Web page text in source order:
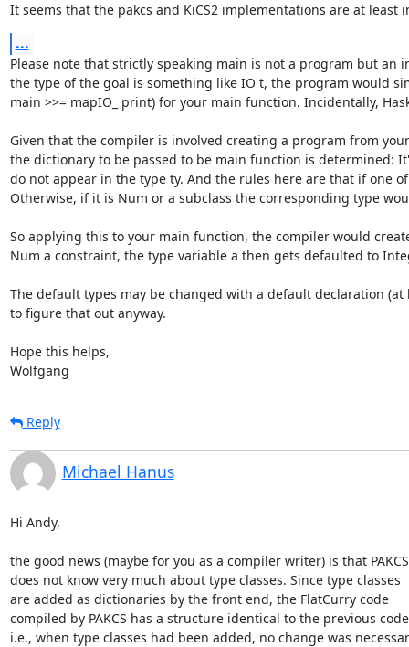
It seems that the pakcs and KiCS2 implementations are at
...
Please note that strictly speaking main is not a program but
the type of the goal is something like IO t, the program would
main >>= mapIO_ print) for your main function. Incidentally,
Given that the compiler is involved creating a program from
the dictionary to be passed to be main function is determined:
do not appear in the type ty. And the rules here are that if one
Otherwise, if it is Num or a subclass the corresponding type
So applying this to your main function, the compiler would
Num a constraint, the type variable a then gets defaulted to
The default types may be changed with a default declaration
to figure that out anyway.
Hope this helps,
Wolfgang
Reply
Michael Hanus
Hi Andy,
the good news (maybe for you as a compiler writer) is that PAKCS
does not know very much about type classes. Since type classes
are added as dictionaries by the front end, the FlatCurry code
compiled by PAKCS has a structure identical to the previous
i.e., when type classes had been added, no change was